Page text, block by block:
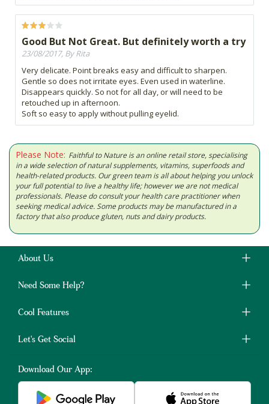
Good But Not Great. But definitely worth a try
23/08/2017, By Rita
Very delicate. Point breaks easy and difficult to sharpen.
Gentle so does not irritate eyes. Even used in waterline.
Disappears quickly. So not for all day, or will need to be
retouched up in afternoon.
Soft so easy to apply without pulling eyelid.
Please Note: Faithful to Nature is an online retail store, specialising
in a wide selection of natural supplements, vitamins, superfoods and
health-related products. Our green team is all about helping you unlock
your full potential to live a healthy life; however we are not medical
professionals. Please do consult your health care practitioner when
seeking medical advice. Some products may be manufactured in a
factory that also produce gluten, nuts and dairy products.
About Us
Need Some Help?
Cool Features
Let's Get Social
Download Our App: